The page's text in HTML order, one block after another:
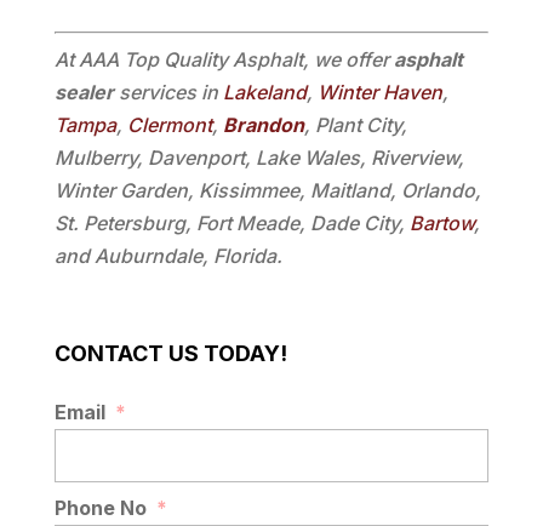
At AAA Top Quality Asphalt, we offerasphalt
sealerservices in Lakeland, Winter Haven,
Tampa, Clermont, Brandon, Plant City,
Mulberry, Davenport, Lake Wales, Riverview,
Winter Garden, Kissimmee, Maitland, Orlando,
St. Petersburg, Fort Meade, Dade City, Bartow,
and Auburndale, Florida.
CONTACT US TODAY!
Email *
Phone No *